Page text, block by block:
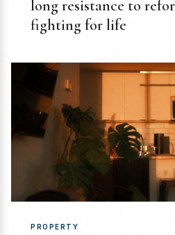
long resistance to
fighting for life
PROPERTY